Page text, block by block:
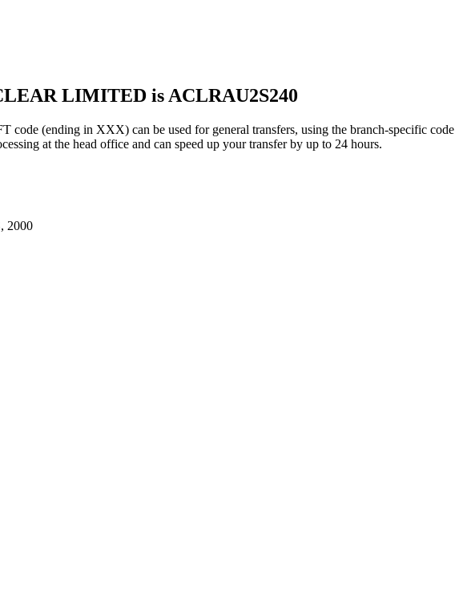
LIMITED is ACLRAU2S240
(ending in XXX) can be used for general transfers, using the branch-specific code
at the head office and can speed up your transfer by up to 24 hours.
2000